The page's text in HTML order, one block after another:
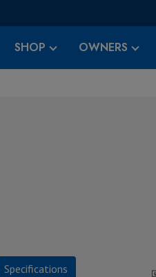
SHOP OWNERS
Specifications